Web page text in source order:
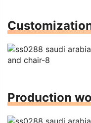
Production